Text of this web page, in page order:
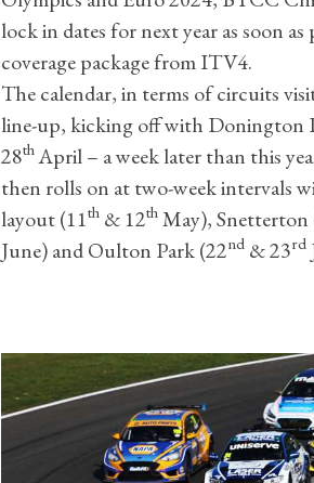
lock in dates for next year as soon
coverage package from ITV4.
The calendar, in terms of circuits
line-up, kicking off with Donington
28thApril – a week later than this
then rolls on at two-week intervals
layout (11th& 12thMay), Snetterton
June) and Oulton Park (22nd& 23rd